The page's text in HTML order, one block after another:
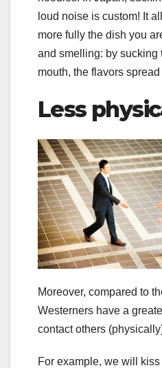
loud noise is custom! It
more fully the dish you
and smelling: by sucking
mouth, the flavors
Less
Moreover, compared to
Westerners have a
contact others
For example, we will